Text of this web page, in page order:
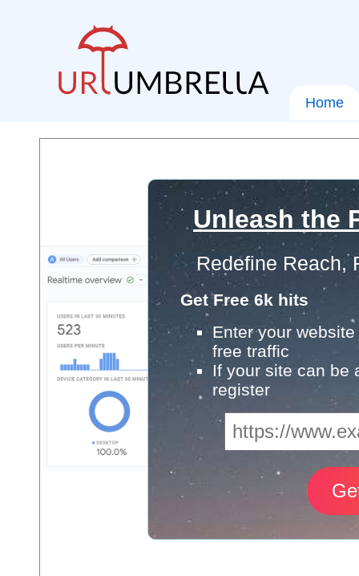
Home
Unleash the
Redefine Reach,
Get Free 6k hits
Enter your
free traffic
If your site can be
register